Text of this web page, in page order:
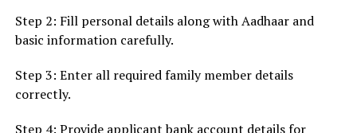
Step 2: Fill personal details along with Aadhaar and
basic information carefully.
Step 3: Enter all required family member details
correctly.
Step 4: Provide applicant bank account details for